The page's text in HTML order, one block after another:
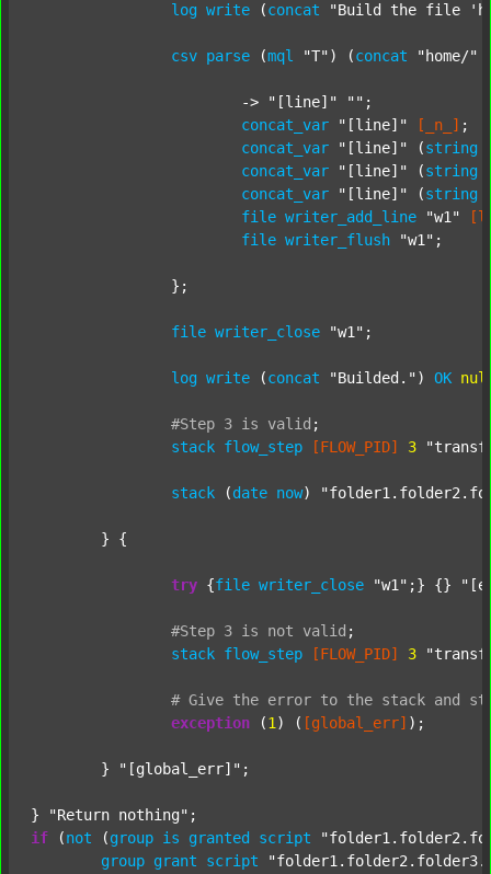
log write (concat "Build the file
csv parse (mql "T" ) (concat "home/"
			->
"[line]" "" ;
concat_var
"[line]" [_n_] ;
concat_var
"[line]" (string
concat_var
"[line]" (string
concat_var
"[line]" (string
file writer_add_line "w1"
file writer_flush "w1" ;
file writer_close "w1" ;
log write (concat "Builded." ) OK
#Step 3 is valid ;
stack flow_step [FLOW_PID] 3
stack (date now)
try {file writer_close "w1" ;} {}
#Step 3 is not valid ;
stack flow_step [FLOW_PID] 3
# Give the error to the stack and
exception (1 ) ( [global_err] );
	}
"[global_err]" ;
} "Return nothing"
if (not (group is granted script
group grant script